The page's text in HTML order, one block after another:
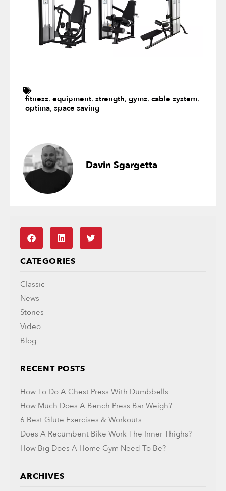
fitness, equipment, strength, gyms, cable system,
optima, space saving
Davin Sgargetta
CATEGORIES
Classic
News
Stories
Video
Blog
RECENT POSTS
How To Do A Chest Press With Dumbbells
How Much Does A Bench Press Bar Weigh?
6 Best Glute Exercises & Workouts
Does A Recumbent Bike Work The Inner Thighs?
How Big Does A Home Gym Need To Be?
ARCHIVES